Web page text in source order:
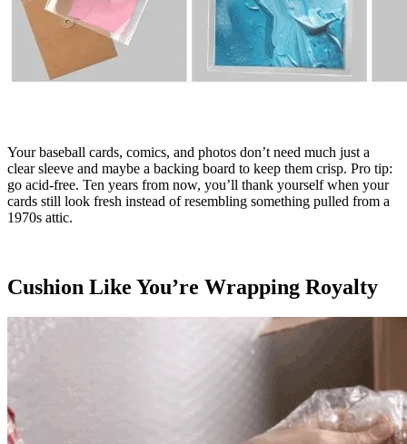
Your baseball cards, comics, and photos don’t need much just a
clear sleeve and maybe a backing board to keep them crisp. Pro tip:
go acid-free. Ten years from now, you’ll thank yourself when your
cards still look fresh instead of resembling something pulled from a
1970s attic.
Cushion Like You’re Wrapping Royalty